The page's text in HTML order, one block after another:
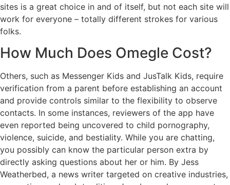
sites is a great choice in and of itself, but not each site will
work for everyone – totally different strokes for various
folks.
How Much Does Omegle Cost?
Others, such as Messenger Kids and JusTalk Kids, require
verification from a parent before establishing an account
and provide controls similar to the flexibility to observe
contacts. In some instances, reviewers of the app have
even reported being uncovered to child pornography,
violence, suicide, and bestiality. While you are chatting,
you possibly can know the particular person extra by
directly asking questions about her or him. By Jess
Weatherbed, a news writer targeted on creative industries,